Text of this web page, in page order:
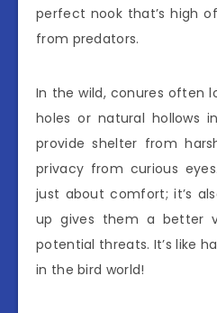
perfect nook that’s high
from predators.
In the wild, conures often
holes or natural hollows
provide shelter from
privacy from curious
just about comfort; it’s
up gives them a better
potential threats. It’s like
in the bird world!